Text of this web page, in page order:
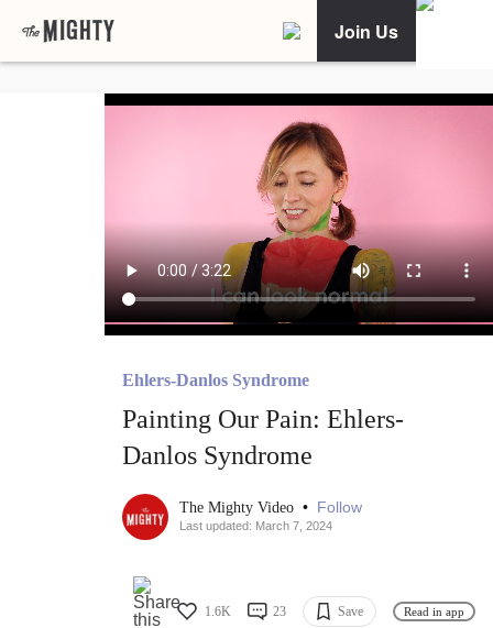
Join Us
Ehlers-Danlos Syndrome
Painting Our Pain: Ehlers-
Danlos Syndrome
The Mighty Video • Follow
Last updated: March 7, 2024
1.6K 23 Save Read in app